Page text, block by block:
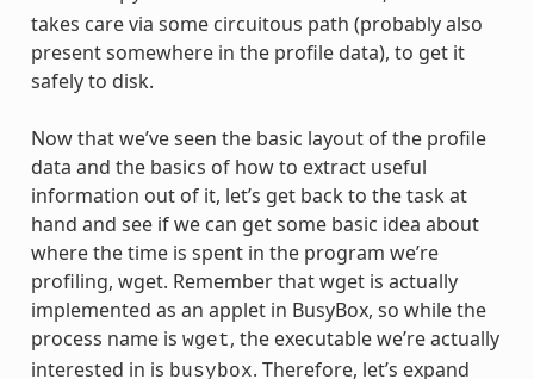
takes care via some circuitous path (probably also
present somewhere in the profile data), to get it
safely to disk.
Now that we’ve seen the basic layout of the profile
data and the basics of how to extract useful
information out of it, let’s get back to the task at
hand and see if we can get some basic idea about
where the time is spent in the program we’re
profiling, wget. Remember that wget is actually
implemented as an applet in BusyBox, so while the
process name is wget, the executable we’re actually
interested in is busybox. Therefore, let’s expand